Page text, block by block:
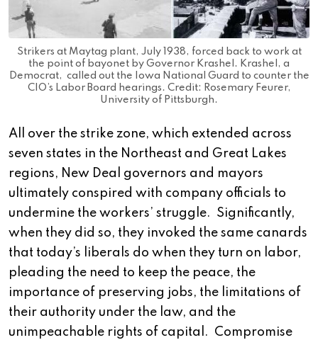
Strikers at Maytag plant, July 1938, forced back to work at
the point of bayonet by Governor Krashel. Krashel, a
Democrat, called out the Iowa National Guard to counter the
CIO’s Labor Board hearings. Credit: Rosemary Feurer,
University of Pittsburgh.
All over the strike zone, which extended across
seven states in the Northeast and Great Lakes
regions, New Deal governors and mayors
ultimately conspired with company officials to
undermine the workers’ struggle. Significantly,
when they did so, they invoked the same canards
that today’s liberals do when they turn on labor,
pleading the need to keep the peace, the
importance of preserving jobs, the limitations of
their authority under the law, and the
unimpeachable rights of capital. Compromise